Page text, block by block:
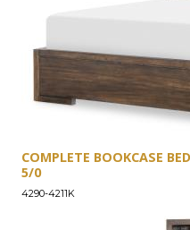
COMPLETE BOOKCASE
5/0
4290-4211K